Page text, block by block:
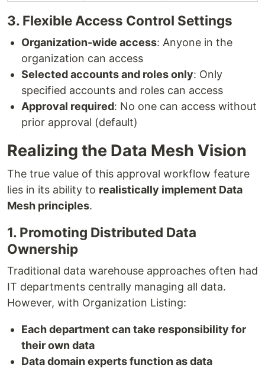
3. Flexible Access Control Settings
Organization-wide access: Anyone in the
organization can access
Selected accounts and roles only: Only
specified accounts and roles can access
Approval required: No one can access without
prior approval (default)
Realizing the Data Mesh Vision
The true value of this approval workflow feature
lies in its ability to realistically implement Data
Mesh principles.
1. Promoting Distributed Data
Ownership
Traditional data warehouse approaches often had
IT departments centrally managing all data.
However, with Organization Listing:
Each department can take responsibility for
their own data
Data domain experts function as data